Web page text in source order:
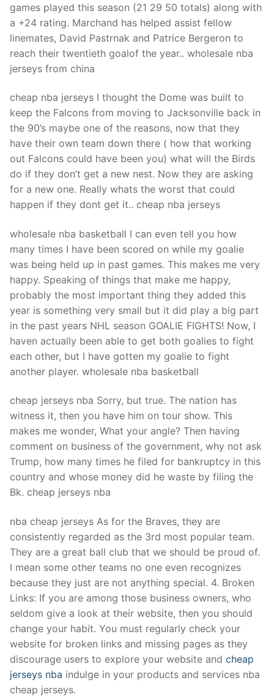
games played this season (21 29 50 totals) along with
a +24 rating. Marchand has helped assist fellow
linemates, David Pastrnak and Patrice Bergeron to
reach their twentieth goalof the year.. wholesale nba
jerseys from china
cheap nba jerseys I thought the Dome was built to
keep the Falcons from moving to Jacksonville back in
the 90’s maybe one of the reasons, now that they
have their own team down there ( how that working
out Falcons could have been you) what will the Birds
do if they don’t get a new nest. Now they are asking
for a new one. Really whats the worst that could
happen if they dont get it.. cheap nba jerseys
wholesale nba basketball I can even tell you how
many times I have been scored on while my goalie
was being held up in past games. This makes me very
happy. Speaking of things that make me happy,
probably the most important thing they added this
year is something very small but it did play a big part
in the past years NHL season GOALIE FIGHTS! Now, I
haven actually been able to get both goalies to fight
each other, but I have gotten my goalie to fight
another player. wholesale nba basketball
cheap jerseys nba Sorry, but true. The nation has
witness it, then you have him on tour show. This
makes me wonder, What your angle? Then having
comment on business of the government, why not ask
Trump, how many times he filed for bankruptcy in this
country and whose money did he waste by filing the
Bk. cheap jerseys nba
nba cheap jerseys As for the Braves, they are
consistently regarded as the 3rd most popular team.
They are a great ball club that we should be proud of.
I mean some other teams no one even recognizes
because they just are not anything special. 4. Broken
Links: If you are among those business owners, who
seldom give a look at their website, then you should
change your habit. You must regularly check your
website for broken links and missing pages as they
discourage users to explore your website and cheap
jerseys nba indulge in your products and services nba
cheap jerseys.